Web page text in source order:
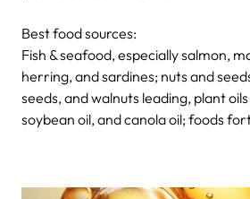
Best food sources:
Fish & seafood, especially salmon,
herring, and sardines; nuts and
seeds, and walnuts leading, plant
soybean oil, and canola oil; foods